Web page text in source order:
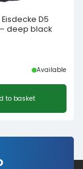
D5
deep black
Available
to basket